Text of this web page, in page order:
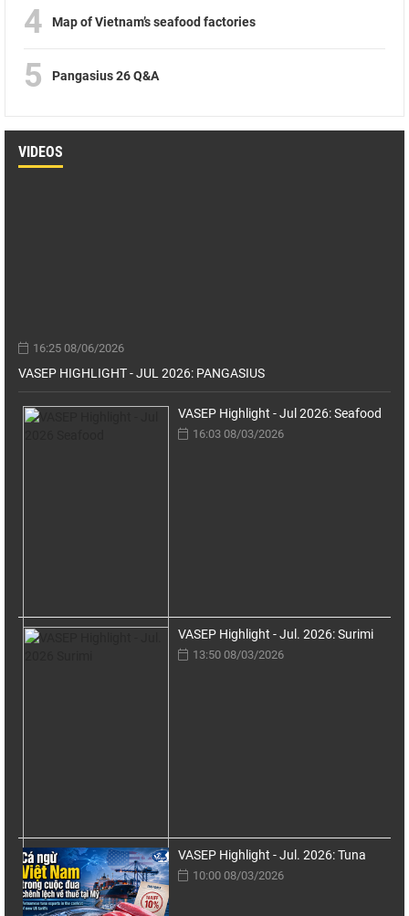
4 Map of Vietnam’s seafood factories
5 Pangasius 26 Q&A
VIDEOS
16:25 08/06/2026
VASEP HIGHLIGHT - JUL 2026: PANGASIUS
VASEP Highlight - Jul 2026: Seafood
16:03 08/03/2026
VASEP Highlight - Jul. 2026: Surimi
13:50 08/03/2026
VASEP Highlight - Jul. 2026: Tuna
10:00 08/03/2026